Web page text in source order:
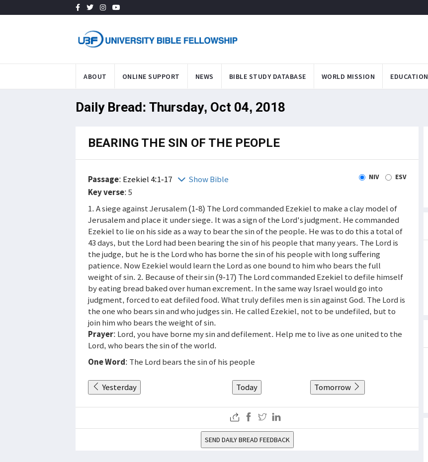
ABOUT ONLINE SUPPORT NEWS BIBLE STUDY DATABASE WORLD MISSION EDUCATION
Daily Bread: Thursday, Oct 04, 2018
BEARING THE SIN OF THE PEOPLE
Passage: Ezekiel 4:1-17 Show Bible NIV ESV
Key verse: 5
1. A siege against Jerusalem (1-8) The Lord commanded Ezekiel to make a clay model of
Jerusalem and place it under siege. It was a sign of the Lord's judgment. He commanded
Ezekiel to lie on his side as a way to bear the sin of the people. He was to do this a total of
43 days, but the Lord had been bearing the sin of his people that many years. The Lord is
the judge, but he is the Lord who has borne the sin of his people with long suffering
patience. Now Ezekiel would learn the Lord as one bound to him who bears the full
weight of sin. 2. Because of their sin (9-17) The Lord commanded Ezekiel to defile himself
by eating bread baked over human excrement. In the same way Israel would go into
judgment, forced to eat defiled food. What truly defiles men is sin against God. The Lord is
the one who bears sin and who judges sin. He called Ezekiel, not to be undefiled, but to
join him who bears the weight of sin.
Prayer: Lord, you have borne my sin and defilement. Help me to live as one united to the
Lord, who bears the sin of the world.
One Word: The Lord bears the sin of his people
Yesterday Today Tomorrow
SEND DAILY BREAD FEEDBACK